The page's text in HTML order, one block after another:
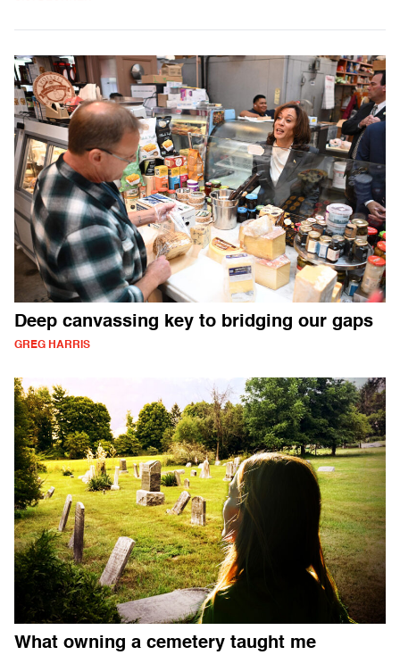
Deep canvassing key to bridging our gaps
GREG HARRIS
What owning a cemetery taught me